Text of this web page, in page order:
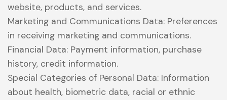
website, products, and services.
Marketing and Communications Data: Preferences
in receiving marketing and communications.
Financial Data: Payment information, purchase
history, credit information.
Special Categories of Personal Data: Information
about health, biometric data, racial or ethnic